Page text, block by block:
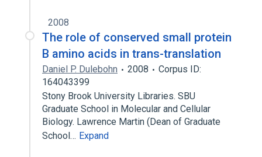
2008
The role of conserved small protein
B amino acids in trans-translation
Daniel P. Dulebohn 2008
Corpus ID:
164043399
Stony Brook University Libraries. SBU
Graduate School in Molecular and Cellular
Biology. Lawrence Martin (Dean of Graduate
School… Expand